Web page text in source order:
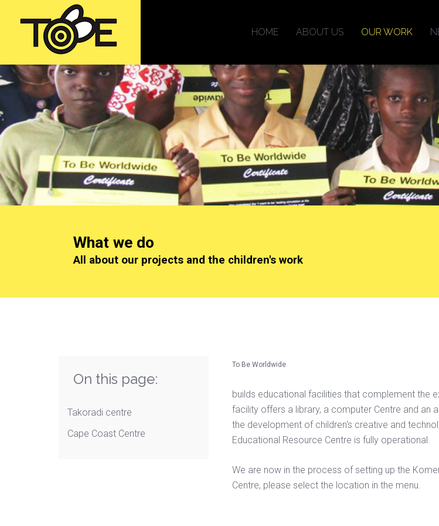
HOME ABOUT US OUR WORK
What we do
All about our projects and the children's work
To Be Worldwide
builds educational facilities that complement the
facility offers a library, a computer Centre and an
the development of children's creative and
Educational Resource Centre is fully operational.
We are now in the process of setting up the
Centre, please select the location in the menu.
On this page:
Takoradi centre
Cape Coast Centre